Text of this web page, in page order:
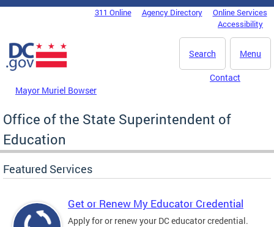
Skip to main content
DC Agency Top Menu311 Online Agency Directory
Online Services
Accessibility
Menu
Search
Mayor Muriel Bowser
Contact
Office of the State Superintendent of
Education
Featured Services
Get or Renew My Educator Credential
Apply for or renew your DC educator credential.